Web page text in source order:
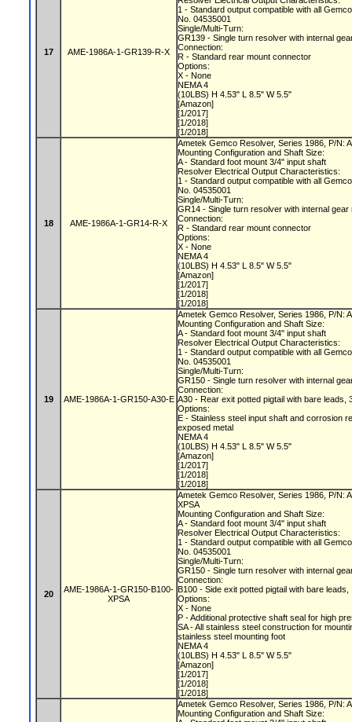
17 AME-1986A-1-GR139-R-X
1 - Standard output compatible with all
No. 04535001
Single/Multi-Turn:
GR139 - Single turn resolver with internal
Connection:
R - Standard rear mount connector
Options:
X - None
NEMA 4
(10LBS) H 4.53" L 8.5" W 5.5"
[Amazon]
[1/2017]
[1/2018]
[1/2018]
18 AME-1986A-1-GR14-R-X
Ametek Gemco Resolver, Series 1986, P/N:
Mounting Configuration and Shaft Size:
A - Standard foot mount 3/4" input shaft
Resolver Electrical Output Characteristics:
1 - Standard output compatible with all
No. 04535001
Single/Multi-Turn:
GR14 - Single turn resolver with internal
Connection:
R - Standard rear mount connector
Options:
X - None
NEMA 4
(10LBS) H 4.53" L 8.5" W 5.5"
[Amazon]
[1/2017]
[1/2018]
[1/2018]
19 AME-1986A-1-GR150-A30-E
Ametek Gemco Resolver, Series 1986, P/N:
Mounting Configuration and Shaft Size:
A - Standard foot mount 3/4" input shaft
Resolver Electrical Output Characteristics:
1 - Standard output compatible with all
No. 04535001
Single/Multi-Turn:
GR150 - Single turn resolver with internal
Connection:
A30 - Rear exit potted pigtail with bare leads,
Options:
E - Stainless steel input shaft and corrosion
exposed metal
NEMA 4
(10LBS) H 4.53" L 8.5" W 5.5"
[Amazon]
[1/2017]
[1/2018]
[1/2018]
20
AME-1986A-1-GR150-B100-
XPSA
Ametek Gemco Resolver, Series 1986, P/N:
XPSA
Mounting Configuration and Shaft Size:
A - Standard foot mount 3/4" input shaft
Resolver Electrical Output Characteristics:
1 - Standard output compatible with all
No. 04535001
Single/Multi-Turn:
GR150 - Single turn resolver with internal
Connection:
B100 - Side exit potted pigtail with bare
Options:
X - None
P - Additional protective shaft seal for high
SA - All stainless steel construction for
stainless steel mounting foot
NEMA 4
(10LBS) H 4.53" L 8.5" W 5.5"
[Amazon]
[1/2017]
[1/2018]
[1/2018]
Ametek Gemco Resolver, Series 1986, P/N:
Mounting Configuration and Shaft Size: